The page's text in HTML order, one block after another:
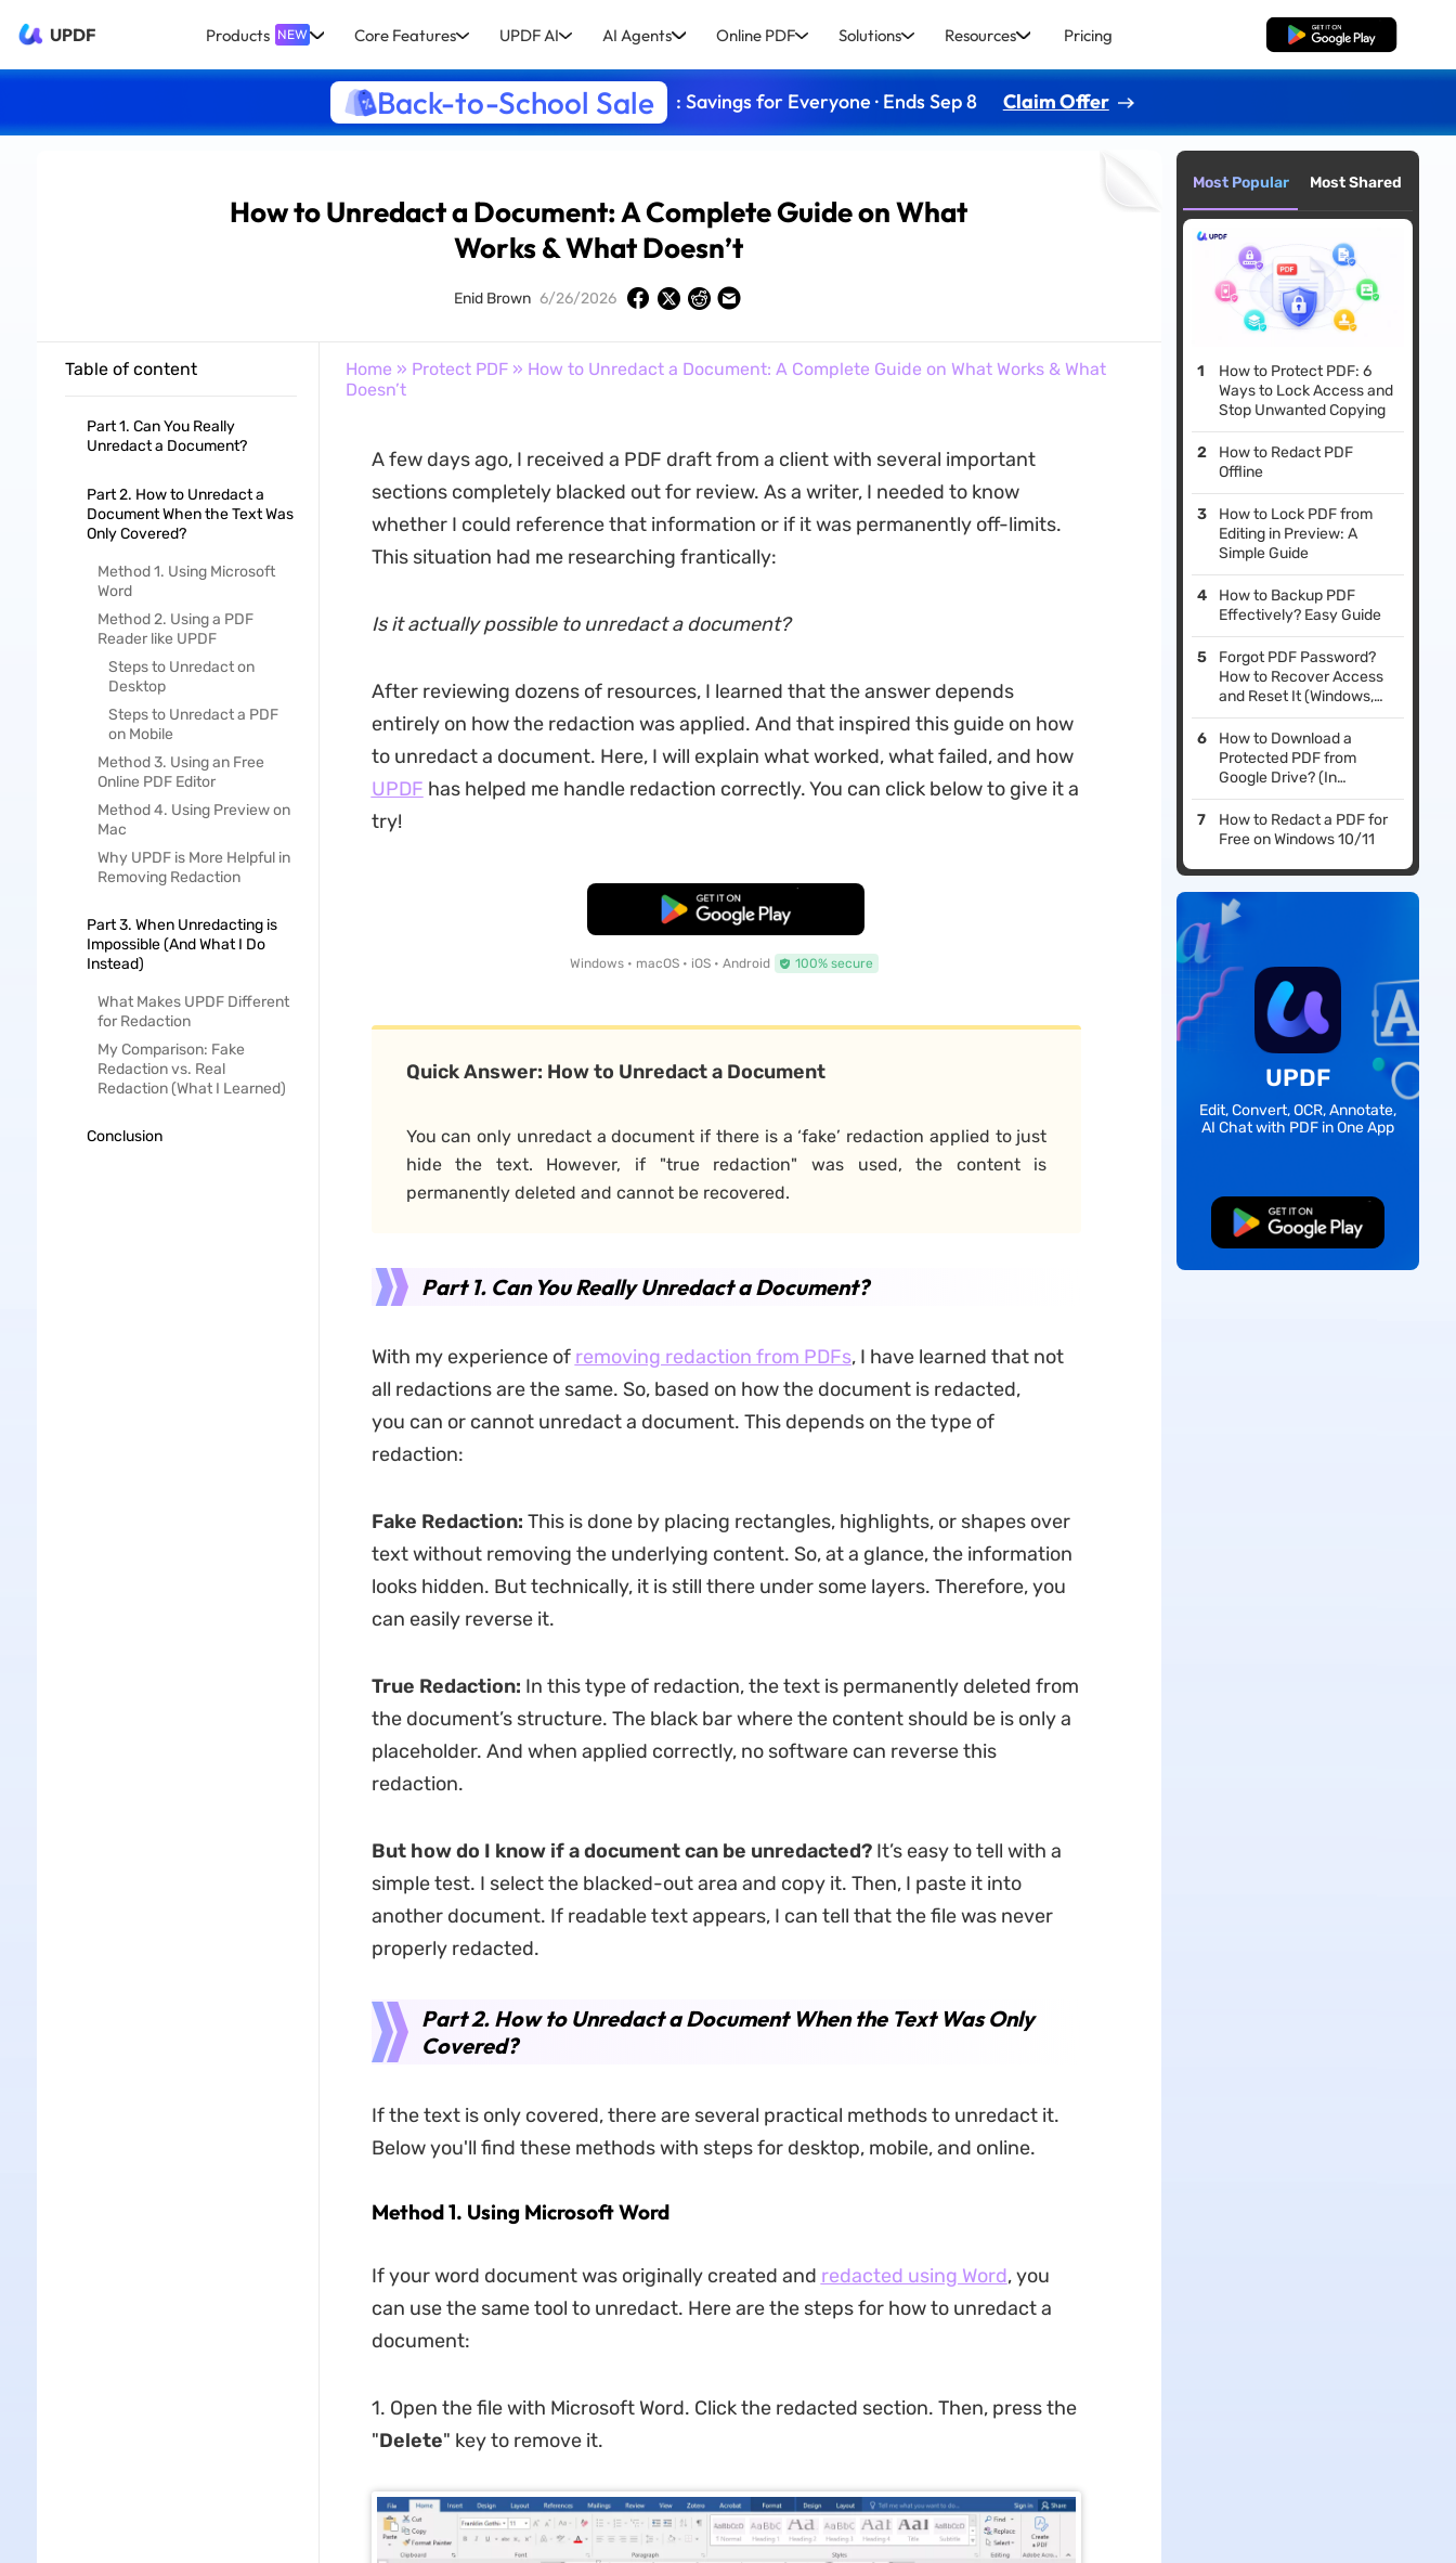
UPDF Products NEW Core Features UPDF AI AI Agents Online PDF Solutions Resources Pricing Free Download
Back-to-School Sale : Savings for Everyone · Ends Sep 8 Claim Offer
How to Unredact a Document: A Complete Guide on What
Works & What Doesn’t
Enid Brown 6/26/2026
Table of content
Part 1. Can You Really
Unredact a Document?
Part 2. How to Unredact a
Document When the Text Was
Only Covered?
Method 1. Using Microsoft
Word
Method 2. Using a PDF
Reader like UPDF
Steps to Unredact on
Desktop
Steps to Unredact a PDF
on Mobile
Method 3. Using an Free
Online PDF Editor
Method 4. Using Preview on
Mac
Why UPDF is More Helpful in
Removing Redaction
Part 3. When Unredacting is
Impossible (And What I Do
Instead)
What Makes UPDF Different
for Redaction
My Comparison: Fake
Redaction vs. Real
Redaction (What I Learned)
Conclusion
Home » Protect PDF» How to Unredact a Document: A Complete Guide on What Works & What
Doesn’t
A few days ago, I received a PDF draft from a client with several important
sections completely blacked out for review. As a writer, I needed to know
whether I could reference that information or if it was permanently off-limits.
This situation had me researching frantically:
Is it actually possible to unredact a document?
After reviewing dozens of resources, I learned that the answer depends
entirely on how the redaction was applied. And that inspired this guide on how
to unredact a document. Here, I will explain what worked, what failed, and how
UPDF has helped me handle redaction correctly. You can click below to give it a
try!
Free Download
Windows • macOS • iOS • Android 100% secure
Quick Answer: How to Unredact a Document
You can only unredact a document if there is a ‘fake’ redaction applied to just
hide the text. However, if "true redaction" was used, the content is
permanently deleted and cannot be recovered.
Part 1. Can You Really Unredact aDocument?
With my experience of removing redaction from PDFs, I have learned that not
all redactions are the same. So, based on how the document is redacted,
you can or cannot unredact a document. This depends on the type of
redaction:
Fake Redaction: This is done by placing rectangles, highlights, or shapes over
text without removing the underlying content. So, at a glance, the information
looks hidden. But technically, it is still there under some layers. Therefore, you
can easily reverse it.
True Redaction: In this type of redaction, the text is permanently deleted from
the document’s structure. The black bar where the content should be is only a
placeholder. And when applied correctly, no software can reverse this
redaction.
But how do I know if a document can be unredacted?It’s easy to tell with a
simple test. I select the blacked-out area and copy it. Then, I paste it into
another document. If readable text appears, I can tell that the file was never
properly redacted.
Part 2. How to Unredact a Document When the Text Was Only
Covered?
If the text is only covered, there are several practical methods to unredact it.
Below you'll find these methods with steps for desktop, mobile, and online.
Method 1. Using Microsoft Word
If your word document was originally created and redacted using Word, you
can use the same tool to unredact. Here are the steps for how to unredact a
document:
1. Open the file with Microsoft Word. Click the redacted section. Then, press the
"Delete" key to remove it.
Most Popular Most Shared
How to Protect PDF: 6
Ways to Lock Access and
Stop Unwanted Copying
How to Redact PDF
Offline
How to Lock PDF from
Editing in Preview: A
Simple Guide
How to Backup PDF
Effectively? Easy Guide
Forgot PDF Password?
How to Recover Access
and Reset It (Windows,
Mac, iOS & Android)
How to Download a
Protected PDF from
Google Drive? (In
Seconds)
How to Redact a PDF for
Free on Windows 10/11
UPDF
Edit, Convert, OCR, Annotate,
AI Chat with PDF in One App
Free Download